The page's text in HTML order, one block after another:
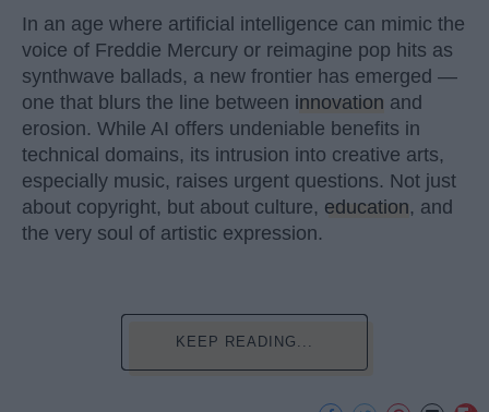
In an age where artificial intelligence can mimic the
voice of Freddie Mercury or reimagine pop hits as
synthwave ballads, a new frontier has emerged —
one that blurs the line between innovation and
erosion. While AI offers undeniable benefits in
technical domains, its intrusion into creative arts,
especially music, raises urgent questions. Not just
about copyright, but about culture, education, and
the very soul of artistic expression.
KEEP READING...